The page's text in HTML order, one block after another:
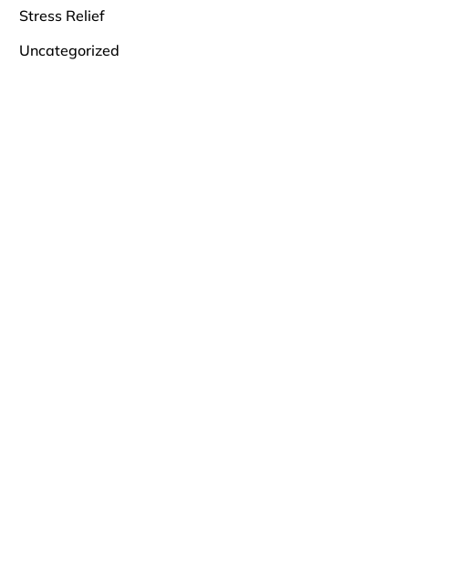
Stress Relief
Uncategorized